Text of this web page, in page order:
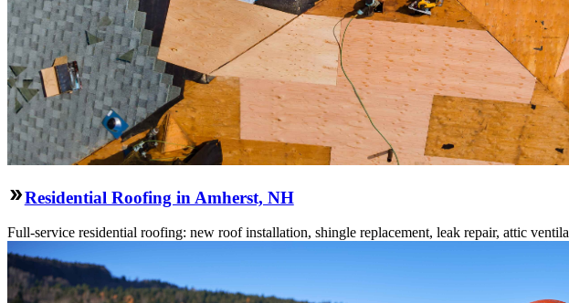
Residential Roofing in Amherst, NH
Full-service residential roofing: new roof installation, shingle replacement, leak repair, attic